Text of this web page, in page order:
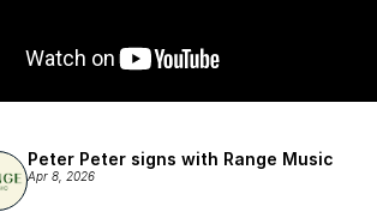
Peter Peter signs with Range Music
Apr 8, 2026